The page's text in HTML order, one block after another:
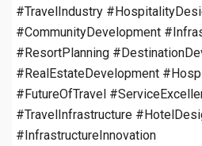
#TravelIndustry
#CommunityDevelopment
#ResortPlanning
#RealEstateDevelopment
#FutureOfTravel
#TravelInfrastructure
#InfrastructureInnovation